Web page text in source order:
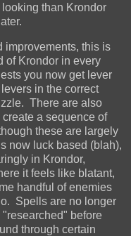
than Krondor
improvements, this is
of Krondor in every
you now get lever
in the correct
There are also
a sequence of
these are largely
now luck based (blah),
in Krondor,
it feels like blatant,
handful of enemies
Spells are no longer
before
through certain